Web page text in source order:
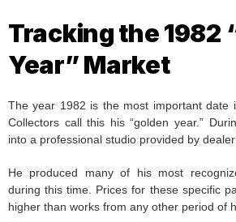
Tracking the 1982
Year” Market
The year 1982 is the most important date
Collectors call this his “golden year.”
into a professional studio provided by dealer
He produced many of his most
during this time. Prices for these specific
higher than works from any other period of